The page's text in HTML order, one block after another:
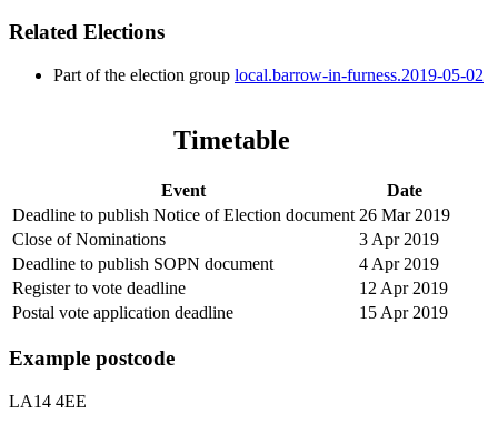
Related Elections
Part of the election group local.barrow-in-furness.2019-05-02
Timetable
Event
Date
Deadline to publish Notice of Election document 26 Mar 2019
Close of Nominations
3 Apr 2019
Deadline to publish SOPN document
4 Apr 2019
Register to vote deadline
12 Apr 2019
Postal vote application deadline
15 Apr 2019
Example postcode
LA14 4EE